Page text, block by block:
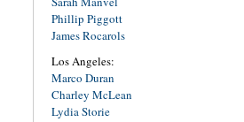
Phillip Piggott
James Rocarols
Los Angeles:
Marco Duran
Charley McLean
Lydia Storie